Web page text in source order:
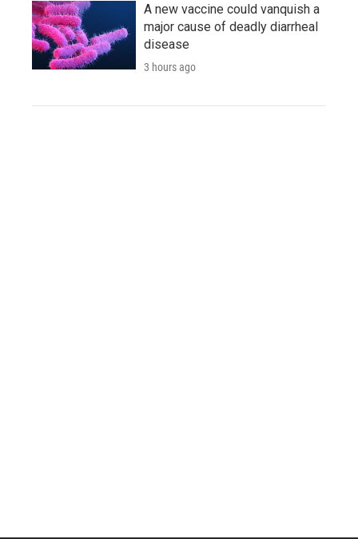
A new vaccine could vanquish a
major cause of deadly diarrheal
disease
3 hours ago